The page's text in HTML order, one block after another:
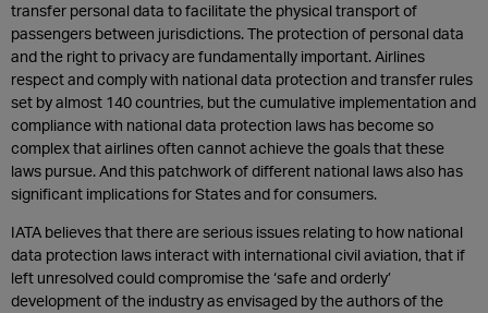
transfer personal data to facilitate the physical transport of
passengers between jurisdictions. The protection of personal data
and the right to privacy are fundamentally important. Airlines
respect and comply with national data protection and transfer rules
set by almost 140 countries, but the cumulative implementation and
compliance with national data protection laws has become so
complex that airlines often cannot achieve the goals that these
laws pursue. And this patchwork of different national laws also has
significant implications for States and for consumers.
IATA believes that there are serious issues relating to how national
data protection laws interact with international civil aviation, that if
left unresolved could compromise the ‘safe and orderly’
development of the industry as envisaged by the authors of the